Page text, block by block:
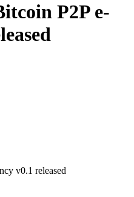
P2P e-
v0.1 released